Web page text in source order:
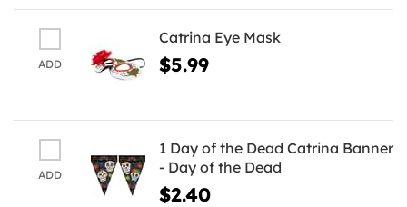
ADD
Catrina Eye Mask
$5.99
ADD
1 Day of the Dead Catrina Banner
- Day of the Dead
$2.40